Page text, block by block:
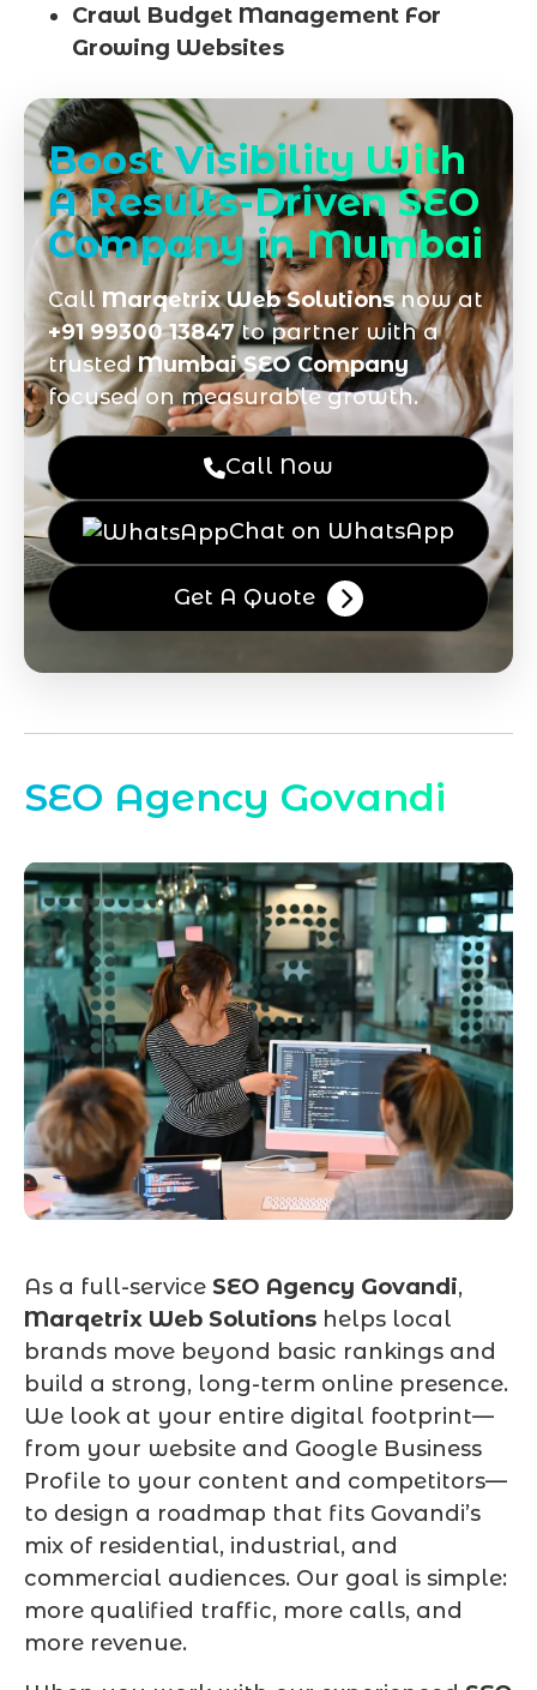
Crawl Budget Management For
Growing Websites
Boost Visibility With
A Results-Driven SEO
Company in Mumbai
CallMarqetrix Web Solutionsnow at
+91 99300 13847to partner with a
trustedMumbai SEO Company
focused on measurable growth.
Call Now
Chat on WhatsApp
Get A Quote
SEO Agency Govandi
As a full-service SEO Agency Govandi,
Marqetrix Web Solutions helps local
brands move beyond basic rankings and
build a strong, long-term online presence.
We look at your entire digital footprint—
from your website and Google Business
Profile to your content and competitors—
to design a roadmap that fits Govandi’s
mix of residential, industrial, and
commercial audiences. Our goal is simple:
more qualified traffic, more calls, and
more revenue.